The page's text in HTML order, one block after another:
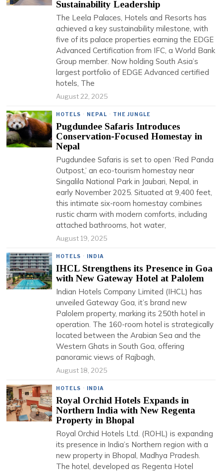
Sustainability Leadership
The Leela Palaces, Hotels and Resorts has
achieved a key sustainability milestone, with
five of its palace properties earning the EDGE
Advanced Certification from IFC, a World Bank
Group member. Now holding South Asia’s
largest portfolio of EDGE Advanced certified
hotels, The
August 22, 2025
HOTELS · NEPAL · THE JUNGLE
Pugdundee Safaris Introduces
Conservation-Focused Homestay in
Nepal
Pugdundee Safaris is set to open ‘Red Panda
Outpost,’ an eco-tourism homestay near
Singalila National Park in Jaubari, Nepal, in
early November 2025. Situated at 9,400 feet,
this intimate six-room homestay combines
rustic charm with modern comforts, including
attached bathrooms, hot water,
August 19, 2025
HOTELS · INDIA
IHCL Strengthens its Presence in Goa
with New Gateway Hotel at Palolem
Indian Hotels Company Limited (IHCL) has
unveiled Gateway Goa, it’s brand new
Palolem property, marking its 250th hotel in
operation. The 160-room hotel is strategically
located between the Arabian Sea and the
Western Ghats in South Goa, offering
panoramic views of Rajbagh,
August 18, 2025
HOTELS · INDIA
Royal Orchid Hotels Expands in
Northern India with New Regenta
Property in Bhopal
Royal Orchid Hotels Ltd. (ROHL) is expanding
its presence in India’s Northern region with a
new property in Bhopal, Madhya Pradesh.
The hotel, developed as Regenta Hotel